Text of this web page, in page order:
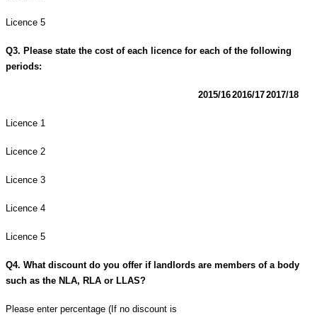
Licence 5
Q3. Please state the cost of each licence for each of the following
periods:
2015/162016/172017/18
Licence 1
Licence 2
Licence 3
Licence 4
Licence 5
Q4. What discount do you offer if landlords are members of a body
such as the NLA, RLA or LLAS?
Please enter percentage (If no discount is